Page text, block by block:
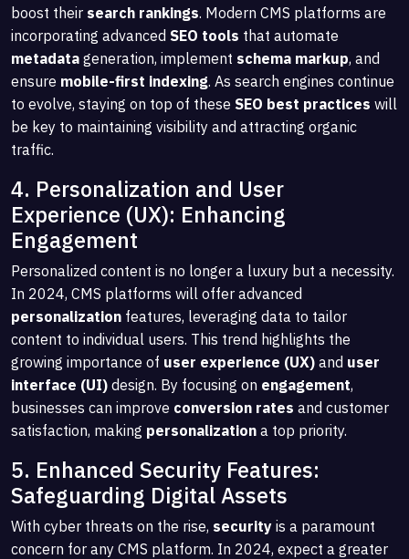
boost their search rankings. Modern CMS platforms are
incorporating advanced SEO tools that automate
metadata generation, implement schema markup, and
ensure mobile-first indexing. As search engines continue
to evolve, staying on top of these SEO best practices will
be key to maintaining visibility and attracting organic
traffic.
4. Personalization and User
Experience (UX): Enhancing
Engagement
Personalized content is no longer a luxury but a necessity.
In 2024, CMS platforms will offer advanced
personalization features, leveraging data to tailor
content to individual users. This trend highlights the
growing importance of user experience (UX) and user
interface (UI) design. By focusing on engagement,
businesses can improve conversion rates and customer
satisfaction, making personalization a top priority.
5. Enhanced Security Features:
Safeguarding Digital Assets
With cyber threats on the rise, security is a paramount
concern for any CMS platform. In 2024, expect a greater